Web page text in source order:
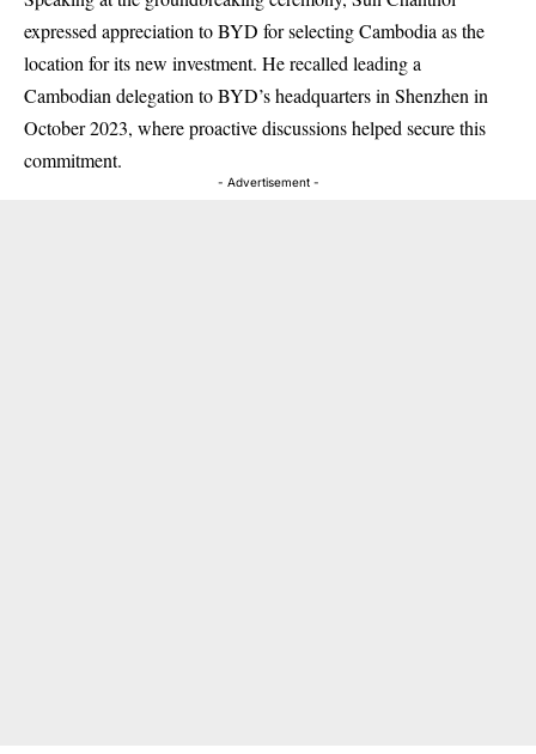
expressed appreciation to BYD for selecting Cambodia as the
location for its new investment. He recalled leading a
Cambodian delegation to BYD’s headquarters in Shenzhen in
October 2023, where proactive discussions helped secure this
commitment.
- Advertisement -